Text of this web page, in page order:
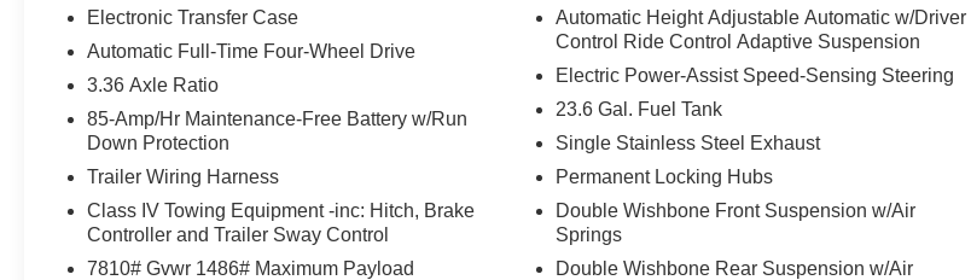
Electronic Transfer Case
Automatic Full-Time Four-Wheel Drive
3.36 Axle Ratio
85-Amp/Hr Maintenance-Free Battery w/Run
Down Protection
Trailer Wiring Harness
Class IV Towing Equipment -inc: Hitch, Brake
Controller and Trailer Sway Control
7810# Gvwr 1486# Maximum Payload
Automatic Height Adjustable Automatic w/Driver
Control Ride Control Adaptive Suspension
Electric Power-Assist Speed-Sensing Steering
23.6 Gal. Fuel Tank
Single Stainless Steel Exhaust
Permanent Locking Hubs
Double Wishbone Front Suspension w/Air
Springs
Double Wishbone Rear Suspension w/Air